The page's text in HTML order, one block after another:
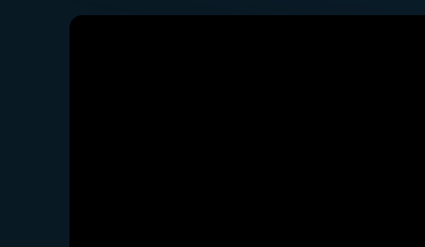
Close